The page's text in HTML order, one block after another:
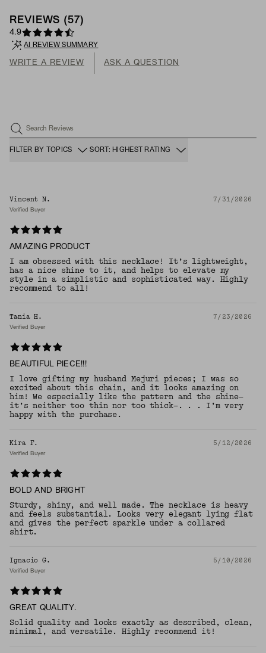
REVIEWS (57 )
4.9
AI REVIEW SUMMARY
WRITE A REVIEW ASK A QUESTION
Search Reviews
FILTER BY TOPICS SORT: HIGHEST RATING
Vincent N. 7/31/2026
Verified Buyer
AMAZING PRODUCT
I am obsessed with this necklace! It’s lightweight,
has a nice shine to it, and helps to elevate my
style in a simplistic and sophisticated way. Highly
recommend to all!
Tania H. 7/23/2026
Verified Buyer
BEAUTIFUL PIECE!!!
I love gifting my husband Mejuri pieces; I was so
excited about this chain, and it looks amazing on
him! We especially like the pattern and the shine—
it’s neither too thin nor too thick—. . . I’m very
happy with the purchase.
Kira F. 5/12/2026
Verified Buyer
BOLD AND BRIGHT
Sturdy, shiny, and well made. The necklace is heavy
and feels substantial. Looks very elegant lying flat
and gives the perfect sparkle under a collared
shirt.
Ignacio G. 5/10/2026
Verified Buyer
GREAT QUALITY.
Solid quality and looks exactly as described, clean,
minimal, and versatile. Highly recommend it!​​​​​​​​​​​​​​​​